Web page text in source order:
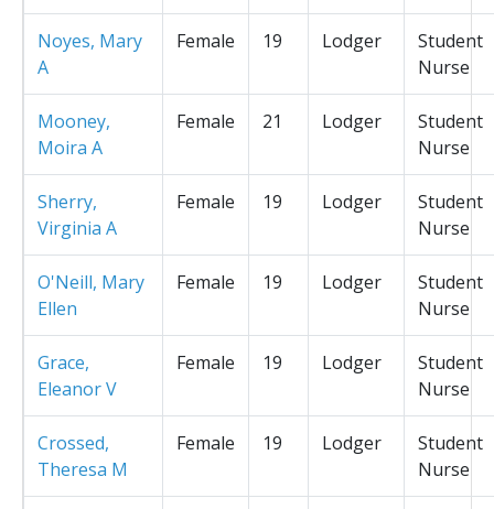
Noyes, Mary
A
Female 19 Lodger
Student
Nurse
Mooney,
Moira A
Female 21 Lodger
Student
Nurse
Sherry,
Virginia A
Female 19 Lodger
Student
Nurse
O'Neill, Mary
Ellen
Female 19 Lodger
Student
Nurse
Grace,
Eleanor V
Female 19 Lodger
Student
Nurse
Crossed,
Theresa M
Female 19 Lodger
Student
Nurse